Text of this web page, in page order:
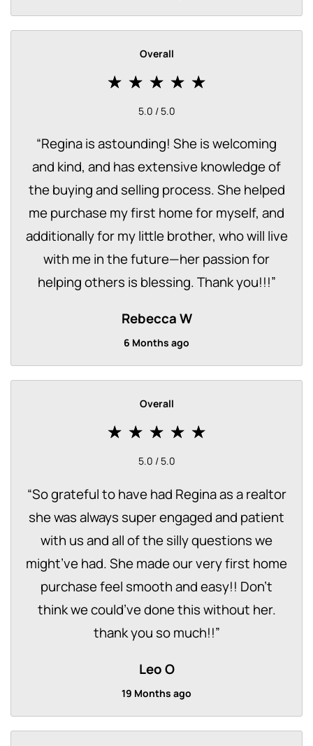
Overall
5.0 / 5.0
“Regina is astounding! She is welcoming
and kind, and has extensive knowledge of
the buying and selling process. She helped
me purchase my first home for myself, and
additionally for my little brother, who will live
with me in the future—her passion for
helping others is blessing. Thank you!!!”
Rebecca W
6 Months ago
Overall
5.0 / 5.0
“So grateful to have had Regina as a realtor
she was always super engaged and patient
with us and all of the silly questions we
might’ve had. She made our very first home
purchase feel smooth and easy!! Don’t
think we could’ve done this without her.
thank you so much!!”
Leo O
19 Months ago